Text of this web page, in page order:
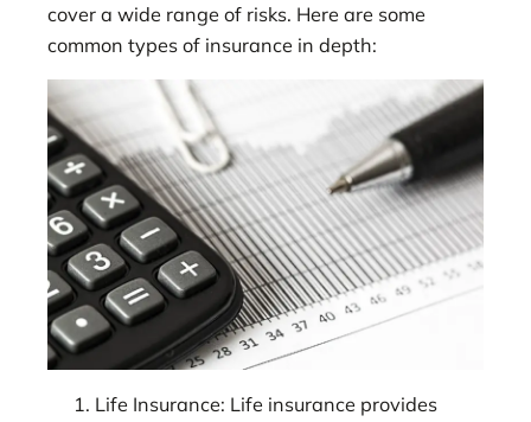
cover a wide range of risks. Here are some
common types of insurance in depth:
Life Insurance: Life insurance provides